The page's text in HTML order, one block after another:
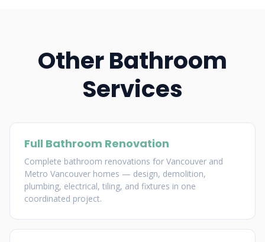
Other Bathroom
Services
Full Bathroom Renovation
Complete bathroom renovations for Vancouver and
Metro Vancouver homes — design, demolition,
plumbing, electrical, tiling, and fixtures in one
coordinated project.